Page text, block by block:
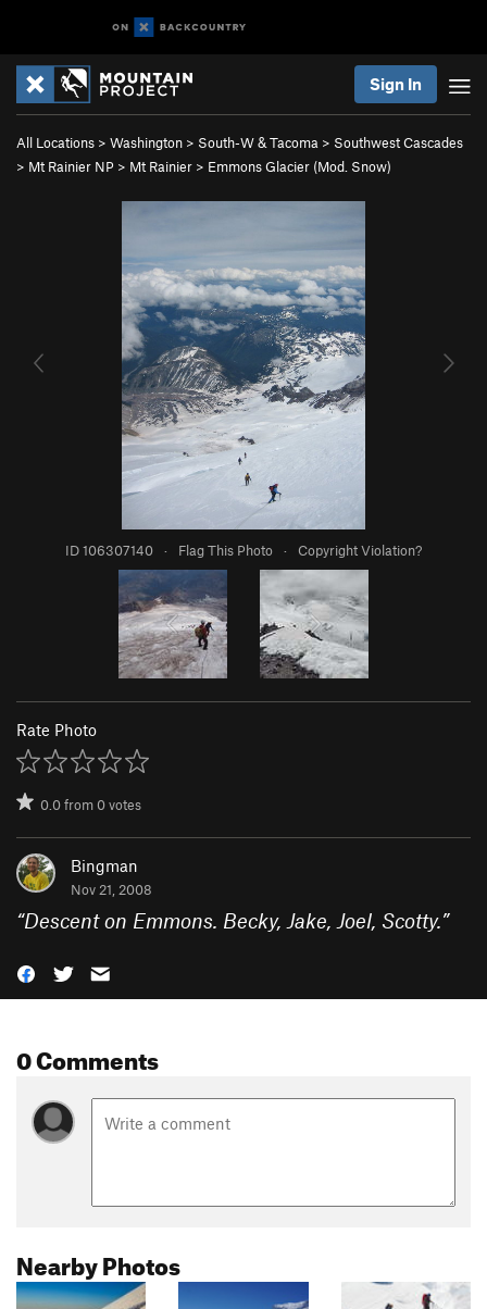
Sign In
All Locations > Washington > South-W & Tacoma > Southwest Cascades
> Mt Rainier NP > Mt Rainier > Emmons Glacier (Mod. Snow)
ID 106307140 · Flag This Photo · Copyright Violation?
Rate Photo
0.0from0votes
Bingman
Nov 21, 2008
“Descent on Emmons. Becky, Jake, Joel, Scotty.”
0 Comments
Nearby Photos